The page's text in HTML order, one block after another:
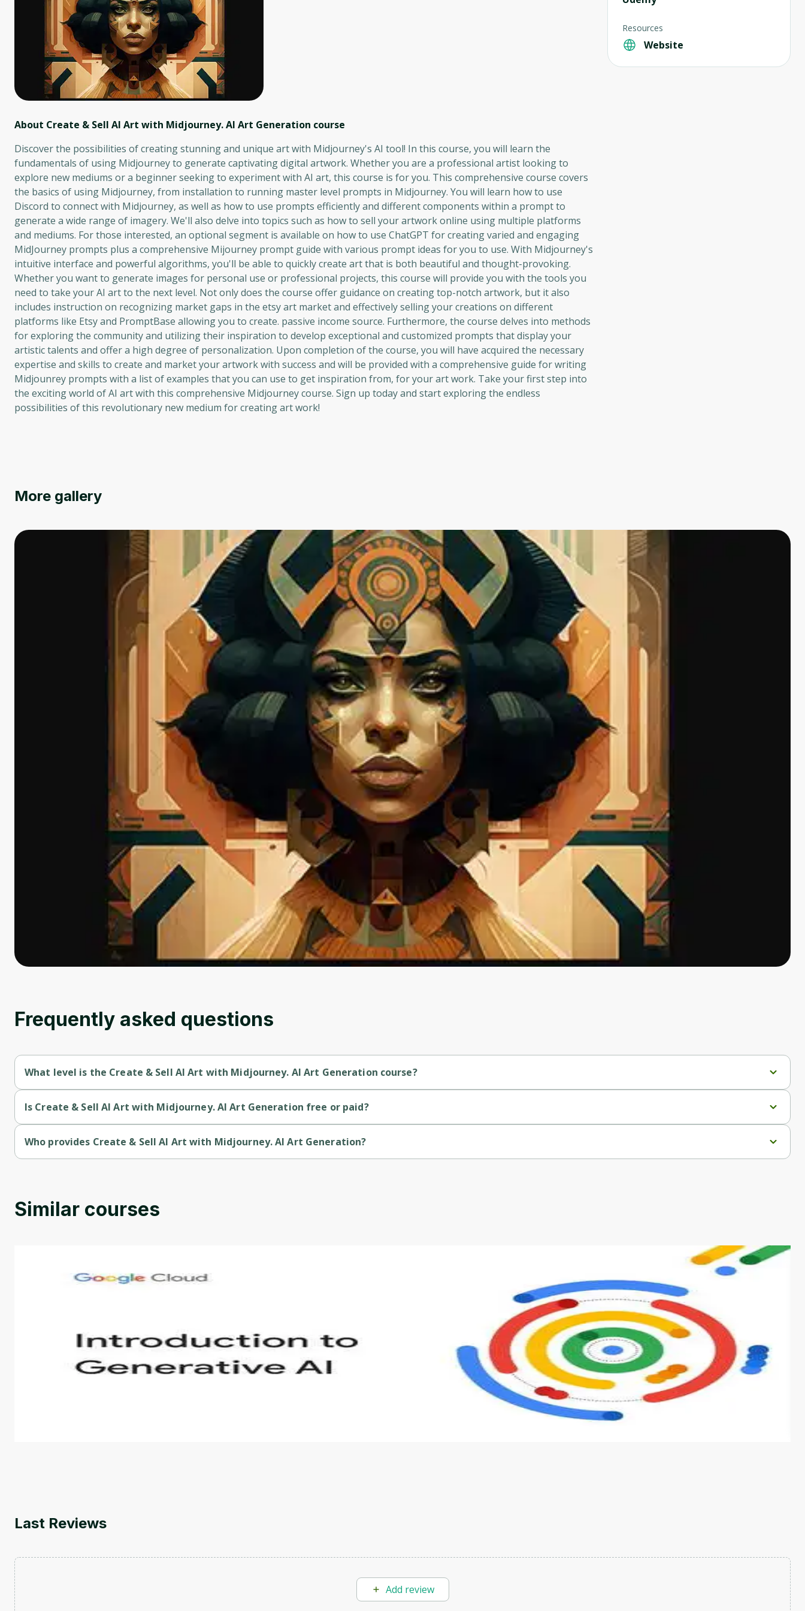
About Create & Sell AI Art with Midjourney. AI Art Generation course
Discover the possibilities of creating stunning and unique art with Midjourney's AI tool! In this course, you will learn the
fundamentals of using Midjourney to generate captivating digital artwork. Whether you are a professional artist looking to
explore new mediums or a beginner seeking to experiment with AI art, this course is for you. This comprehensive course covers
the basics of using Midjourney, from installation to running master level prompts in Midjourney. You will learn how to use
Discord to connect with Midjourney, as well as how to use prompts efficiently and different components within a prompt to
generate a wide range of imagery. We'll also delve into topics such as how to sell your artwork online using multiple platforms
and mediums. For those interested, an optional segment is available on how to use ChatGPT for creating varied and engaging
MidJourney prompts plus a comprehensive Mijourney prompt guide with various prompt ideas for you to use. With Midjourney's
intuitive interface and powerful algorithms, you'll be able to quickly create art that is both beautiful and thought-provoking.
Whether you want to generate images for personal use or professional projects, this course will provide you with the tools you
need to take your AI art to the next level. Not only does the course offer guidance on creating top-notch artwork, but it also
includes instruction on recognizing market gaps in the etsy art market and effectively selling your creations on different
platforms like Etsy and PromptBase allowing you to create. passive income source. Furthermore, the course delves into methods
for exploring the community and utilizing their inspiration to develop exceptional and customized prompts that display your
artistic talents and offer a high degree of personalization. Upon completion of the course, you will have acquired the necessary
expertise and skills to create and market your artwork with success and will be provided with a comprehensive guide for writing
Midjounrey prompts with a list of examples that you can use to get inspiration from, for your art work. Take your first step into
the exciting world of AI art with this comprehensive Midjourney course. Sign up today and start exploring the endless
possibilities of this revolutionary new medium for creating art work!
Resources
Website
More gallery
Frequently asked questions
What level is the Create & Sell AI Art with Midjourney. AI Art Generation course?
Is Create & Sell AI Art with Midjourney. AI Art Generation free or paid?
Who provides Create & Sell AI Art with Midjourney. AI Art Generation?
Similar courses
Introduction to Generative AI - English
This is an introductory microlearning course that aims to define Generative AI, how it is used, and how it differs from conventional machine learning methods. The
Last Reviews
Add review
Oops! It looks like you need
to sign up
Before leaving a review you need to create an
account. Don't worry, it only takes a moment
and gives you access to exclusive content and
updates. Ready to get started?
Cancel Sign up